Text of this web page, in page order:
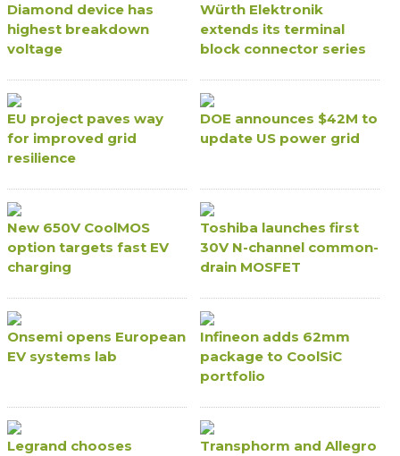
Diamond device has
highest breakdown
voltage
Würth Elektronik
extends its terminal
block connector series
EU project paves way
for improved grid
resilience
DOE announces $42M to
update US power grid
New 650V CoolMOS
option targets fast EV
charging
Toshiba launches first
30V N-channel common-
drain MOSFET
Onsemi opens European
EV systems lab
Infineon adds 62mm
package to CoolSiC
portfolio
Legrand chooses
Transphorm and Allegro